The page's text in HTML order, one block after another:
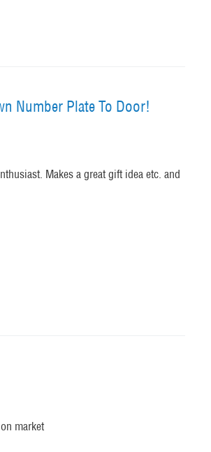
Number Plate To Door!
Makes a great gift idea etc. and
market